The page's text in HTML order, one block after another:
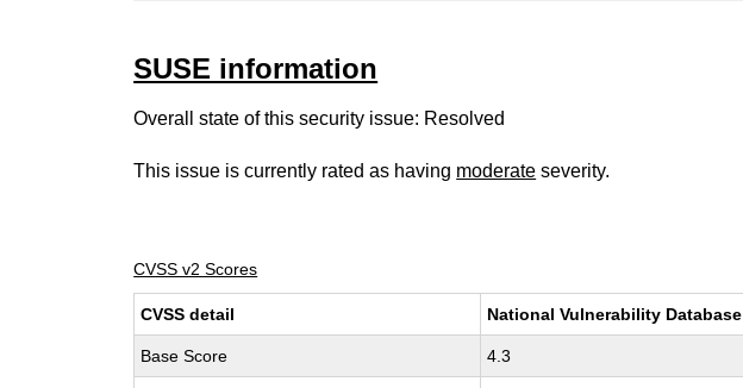
SUSE information
Overall state of this security issue: Resolved
This issue is currently rated as having moderate severity.
CVSS v2 Scores
CVSS detail National Vulnerability Database
Base Score 4.3